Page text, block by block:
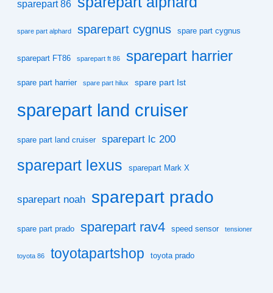
sparepart 86
spare part alphard sparepart cygnus spare part cygnus
sparepart FT86 sparepart ft 86 sparepart harrier
spare part harrier spare part hilux spare part Ist
sparepart land cruiser
spare part land cruiser sparepart lc 200
sparepart lexus sparepart Mark X
sparepart noah sparepart prado
spare part prado sparepart rav4 speed sensor tensioner
toyota 86 toyotapartshop toyota prado